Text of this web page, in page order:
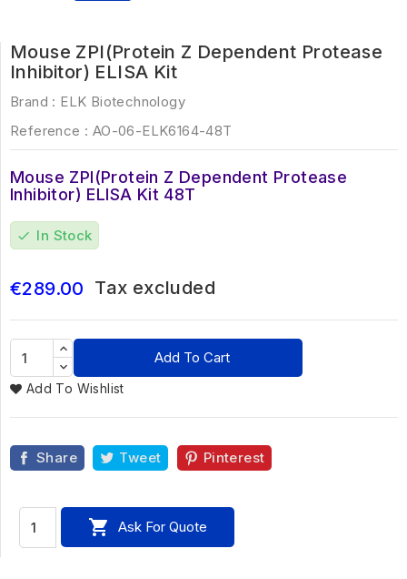
Mouse ZPI(Protein Z Dependent Protease
Inhibitor) ELISA Kit
Brand : ELK Biotechnology
Reference : AO-06-ELK6164-48T
Mouse ZPI(Protein Z Dependent Protease
Inhibitor) ELISA Kit 48T
check In Stock
€289.00 Tax excluded
Add To Cart
Add To Wishlist
Share Tweet Pinterest
 Ask For Quote